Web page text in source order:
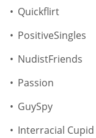
Quickflirt
PositiveSingles
NudistFriends
Passion
GuySpy
Interracial Cupid